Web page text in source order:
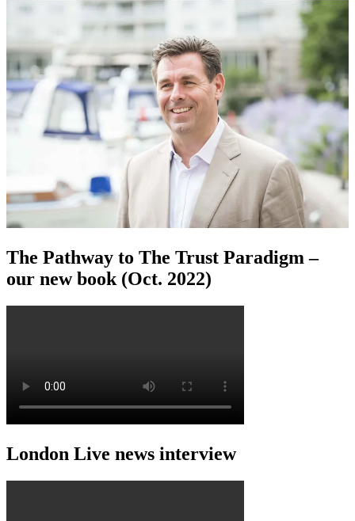
The Pathway to The Trust Paradigm –
our new book (Oct. 2022)
London Live news interview